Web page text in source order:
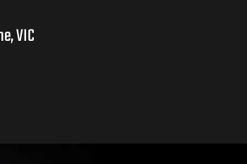
Liam R. – Adelaide Hills, SA